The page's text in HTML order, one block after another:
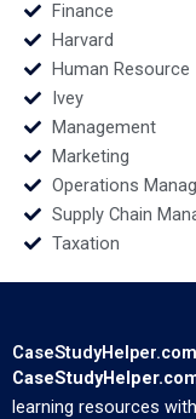
Finance
Harvard
Human Resource
Ivey
Management
Marketing
Operations
Supply Chain
Taxation
CaseStudyHelper.com
learning resources